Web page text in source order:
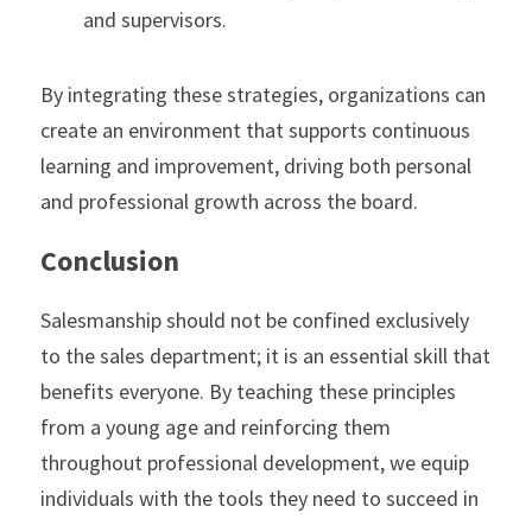
and supervisors.
By integrating these strategies, organizations can
create an environment that supports continuous
learning and improvement, driving both personal
and professional growth across the board.
Conclusion
Salesmanship should not be confined exclusively
to the sales department; it is an essential skill that
benefits everyone. By teaching these principles
from a young age and reinforcing them
throughout professional development, we equip
individuals with the tools they need to succeed in